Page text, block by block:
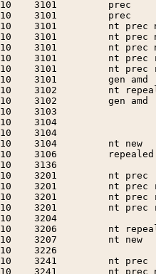
10    3101
10    3101
10    3101
10    3101
10    3101         nt
10    3101         nt
10    3101         nt
10    3101
10    3102         nt
10    3102
10    3103
10    3104
10    3104
10    3104
10    3106
10    3136
10    3201
10    3201         nt
10    3201         nt
10    3201         nt
10    3204
10    3206         nt
10    3207
10    3226
10    3241
10    3241